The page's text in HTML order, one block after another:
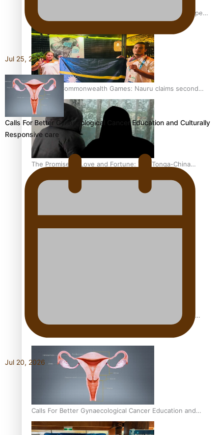
Glasgow Commonwealth Games: Gold for Samoa’s super
Stowers
Glasgow Commonwealth Games: Nauru claims second
bronze, adding to Pacific medal tally
The Promise of Love and Fortune: The Tonga-China
Marriage Scheme
Pacific Culture Takes Centre Stage at Disney’s Moana
World Premiere
Calls For Better Gynaecological Cancer Education and
Culturally Responsive care
Jul 25, 2026
Calls For Better Gynaecological Cancer Education and Culturally
Responsive care
Jul 20, 2026